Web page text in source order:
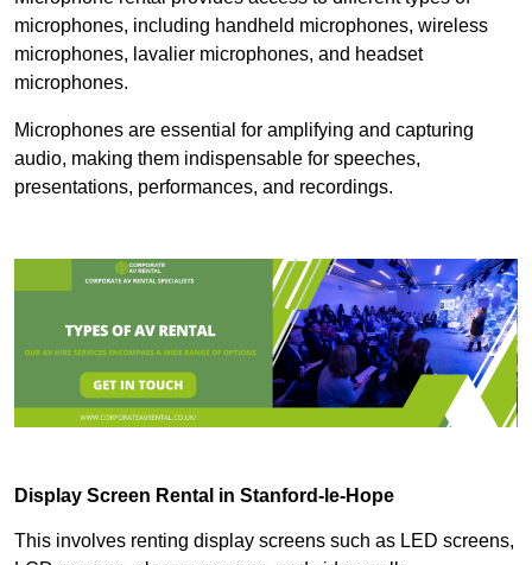
microphones, including handheld microphones, wireless
microphones, lavalier microphones, and headset
microphones.
Microphones are essential for amplifying and capturing
audio, making them indispensable for speeches,
presentations, performances, and recordings.
Display Screen Rental in Stanford-le-Hope
This involves renting display screens such as LED screens,